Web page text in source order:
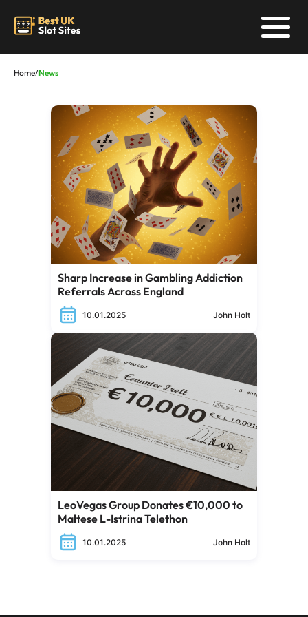
Home/News
Sharp Increase in Gambling Addiction
Referrals Across England
10.01.2025 John Holt
LeoVegas Group Donates €10,000 to
Maltese L-Istrina Telethon
10.01.2025 John Holt